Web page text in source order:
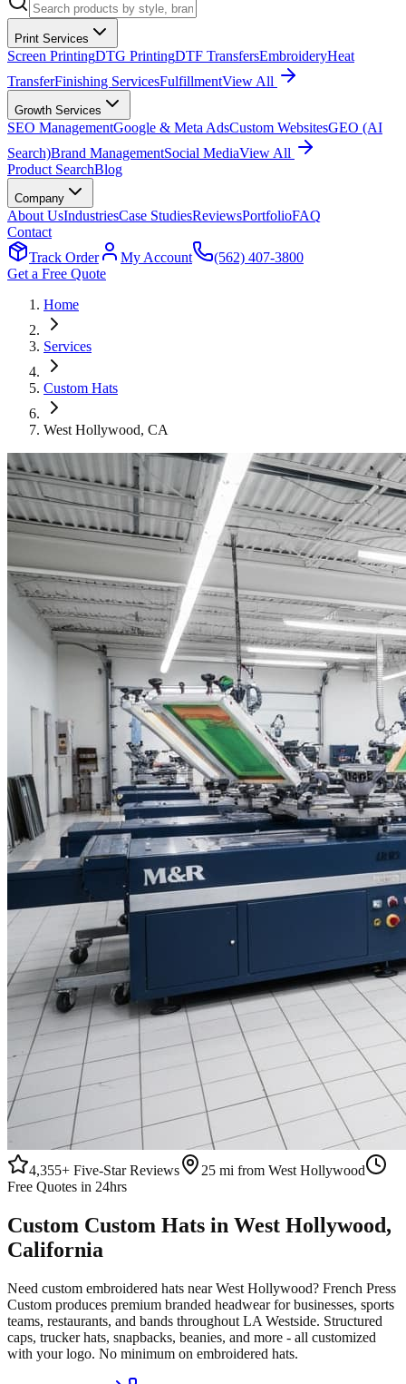
Print Services
Screen PrintingDTG PrintingDTF TransfersEmbroideryHeat
TransferFinishing ServicesFulfillmentView All
Growth Services
SEO ManagementGoogle & Meta AdsCustom WebsitesGEO (AI
Search)Brand ManagementSocial MediaView All
Product SearchBlog
Company
About UsIndustriesCase StudiesReviewsPortfolioFAQ
Contact
Track Order
My Account
(562) 407-3800
Get a Free Quote
Home
Services
Custom Hats
West Hollywood, CA
4,355+ Five-Star Reviews
25 mi from West Hollywood
Free Quotes in 24hrs
Custom Custom Hats in West Hollywood,
California
Need custom embroidered hats near West Hollywood? French Press
Custom produces premium branded headwear for businesses, sports
teams, restaurants, and bands throughout LA Westside. Structured
caps, trucker hats, snapbacks, beanies, and more - all customized
with your logo. No minimum on embroidered hats.